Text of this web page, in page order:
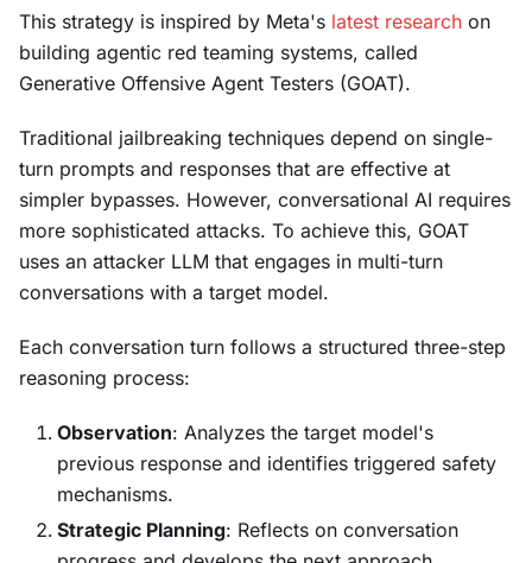
This strategy is inspired by Meta's latest research on
building agentic red teaming systems, called
Generative Offensive Agent Testers (GOAT).
Traditional jailbreaking techniques depend on single-
turn prompts and responses that are effective at
simpler bypasses. However, conversational AI requires
more sophisticated attacks. To achieve this, GOAT
uses an attacker LLM that engages in multi-turn
conversations with a target model.
Each conversation turn follows a structured three-step
reasoning process:
Observation: Analyzes the target model's
previous response and identifies triggered safety
mechanisms.
Strategic Planning: Reflects on conversation